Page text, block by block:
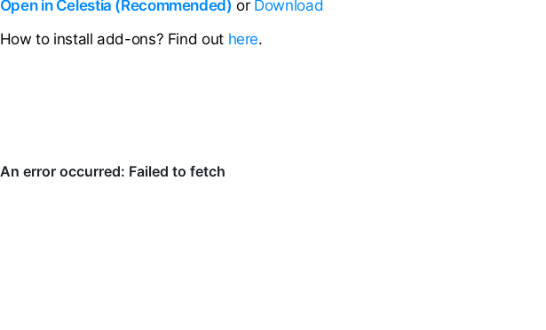
Open in Celestia (Recommended) or Download
How to install add-ons? Find out here.